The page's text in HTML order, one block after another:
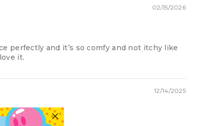
02/15/2026
perfectly and it’s so comfy and not itchy like
it.
12/14/2025